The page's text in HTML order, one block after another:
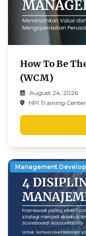
How To Be
(WCM)
August 24, 2026
HPI Training
Management